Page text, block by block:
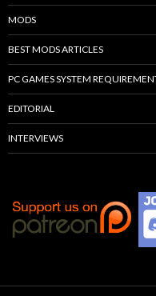
MODS
BEST MODS ARTICLES
PC GAMES SYSTEM
EDITORIAL
INTERVIEWS